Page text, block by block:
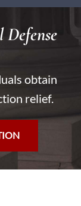
obtain
relief.